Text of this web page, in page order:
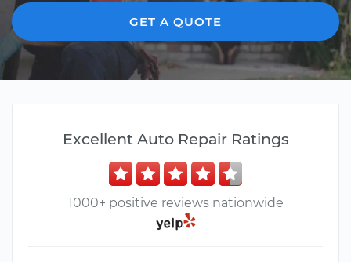
GET A QUOTE
Excellent Auto Repair Ratings
1000+ positive reviews nationwide